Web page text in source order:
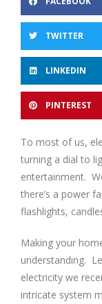
TWITTER
LINKEDIN
PINTEREST
To most of us,
turning a dial to
entertainment.
there’s a power
flashlights,
Making your
understanding.
electricity we
intricate system